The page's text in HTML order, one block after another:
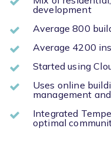
development
Average 800
Average 4200
Started using
Uses online
management
Integrated
optimal